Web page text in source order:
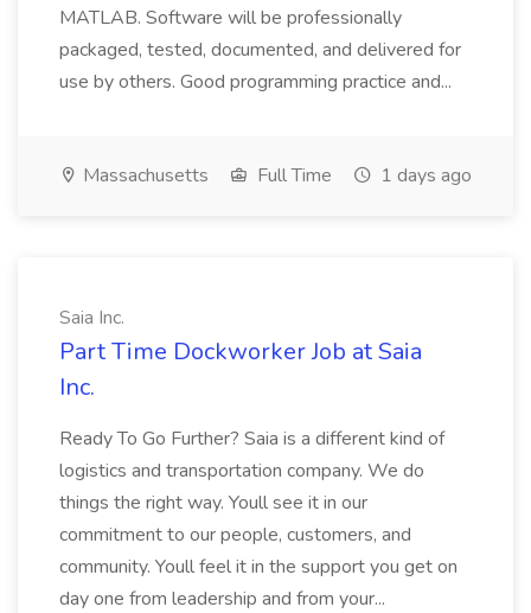
MATLAB. Software will be professionally
packaged, tested, documented, and delivered for
use by others. Good programming practice and...
Massachusetts Full Time 1 days ago
Saia Inc.
Part Time Dockworker Job at Saia
Inc.
Ready To Go Further? Saia is a different kind of
logistics and transportation company. We do
things the right way. Youll see it in our
commitment to our people, customers, and
community. Youll feel it in the support you get on
day one from leadership and from your...